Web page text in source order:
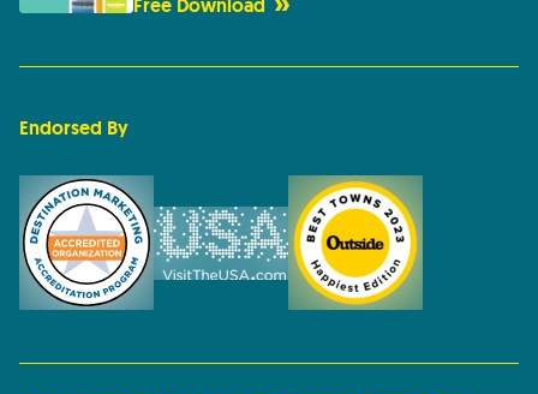
Endorsed By